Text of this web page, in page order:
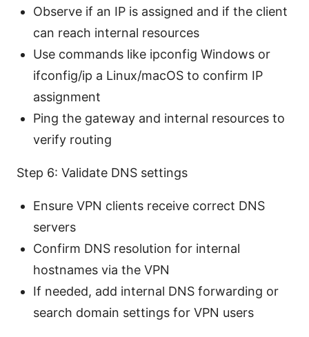
Observe if an IP is assigned and if the client
can reach internal resources
Use commands like ipconfig Windows or
ifconfig/ip a Linux/macOS to confirm IP
assignment
Ping the gateway and internal resources to
verify routing
Step 6: Validate DNS settings
Ensure VPN clients receive correct DNS
servers
Confirm DNS resolution for internal
hostnames via the VPN
If needed, add internal DNS forwarding or
search domain settings for VPN users